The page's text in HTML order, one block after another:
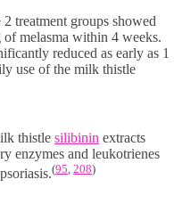
treatment groups showed
of melasma within 4 weeks.
reduced as early as 1
use of the milk thistle
thistle silibinin extracts
enzymes and leukotrienes
(95 208)